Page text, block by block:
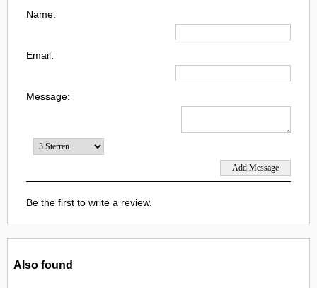
Name:
Email:
Message:
Be the first to write a review.
Also found